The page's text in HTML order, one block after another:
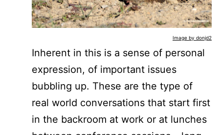
Image by donjd2
Inherent in this is a sense of personal
expression, of important issues
bubbling up. These are the type of
real world conversations that start first
in the backroom at work or at lunches